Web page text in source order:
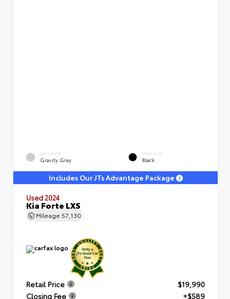
EXTERIOR
Gravity Gray
INTERIOR
Black
Includes Our JTs Advantage Package
Used 2024
Kia Forte LXS
Mileage 57,130
Retail Price
$19,990
Closing Fee
+$589